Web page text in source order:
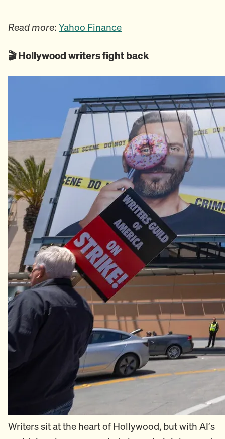
Read more: Yahoo Finance
🎬 Hollywood writers fight back
Writers sit at the heart of Hollywood, but with AI’s